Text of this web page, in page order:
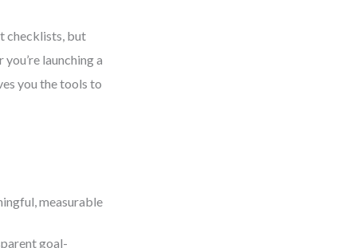
checklists, but
launching a
you the tools to
measurable
goal-